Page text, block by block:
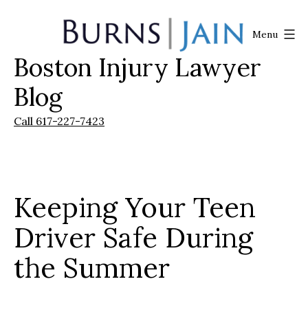
Burns
|
Jain
Boston Injury Lawyer
Blog
Call 617-227-7423
Menu
Keeping Your Teen
Driver Safe During
the Summer